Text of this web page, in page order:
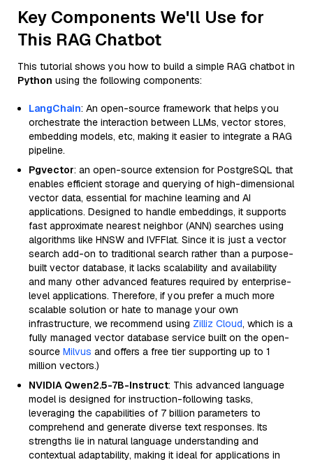
Key Components We'll Use for
This RAG Chatbot
This tutorial shows you how to build a simple RAG chatbot in
Python using the following components:
LangChain: An open-source framework that helps you
orchestrate the interaction between LLMs, vector stores,
embedding models, etc, making it easier to integrate a RAG
pipeline.
Pgvector: an open-source extension for PostgreSQL that
enables efficient storage and querying of high-dimensional
vector data, essential for machine learning and AI
applications. Designed to handle embeddings, it supports
fast approximate nearest neighbor (ANN) searches using
algorithms like HNSW and IVFFlat. Since it is just a vector
search add-on to traditional search rather than a purpose-
built vector database, it lacks scalability and availability
and many other advanced features required by enterprise-
level applications. Therefore, if you prefer a much more
scalable solution or hate to manage your own
infrastructure, we recommend using Zilliz Cloud, which is a
fully managed vector database service built on the open-
source Milvus and offers a free tier supporting up to 1
million vectors.)
NVIDIA Qwen2.5-7B-Instruct: This advanced language
model is designed for instruction-following tasks,
leveraging the capabilities of 7 billion parameters to
comprehend and generate diverse text responses. Its
strengths lie in natural language understanding and
contextual adaptability, making it ideal for applications in